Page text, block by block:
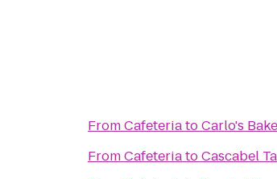
FromCafeteriatoCarlo's
FromCafeteriatoCascabel